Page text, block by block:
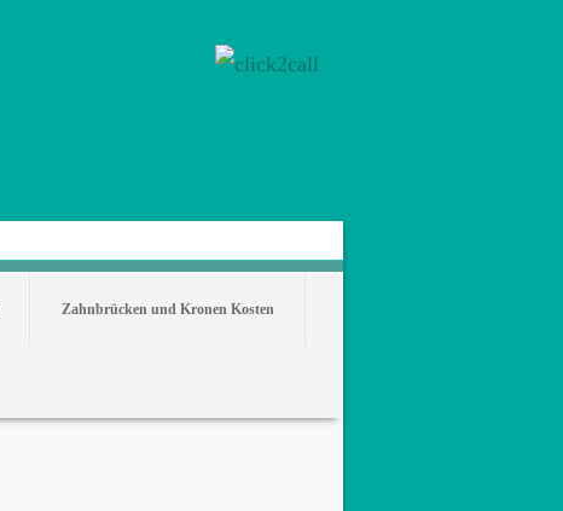
Zahnbrücken und Kronen Kosten